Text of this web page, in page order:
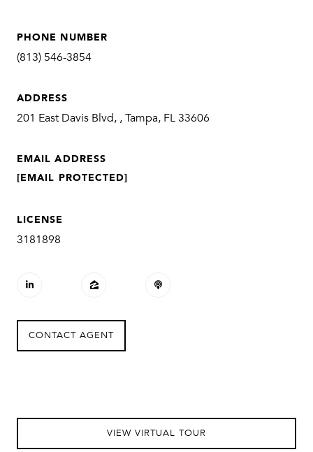
PHONE NUMBER
(813) 546-3854
ADDRESS
201 East Davis Blvd, , Tampa, FL 33606
EMAIL ADDRESS
[EMAIL PROTECTED]
LICENSE
3181898
CONTACT AGENT
VIEW VIRTUAL TOUR